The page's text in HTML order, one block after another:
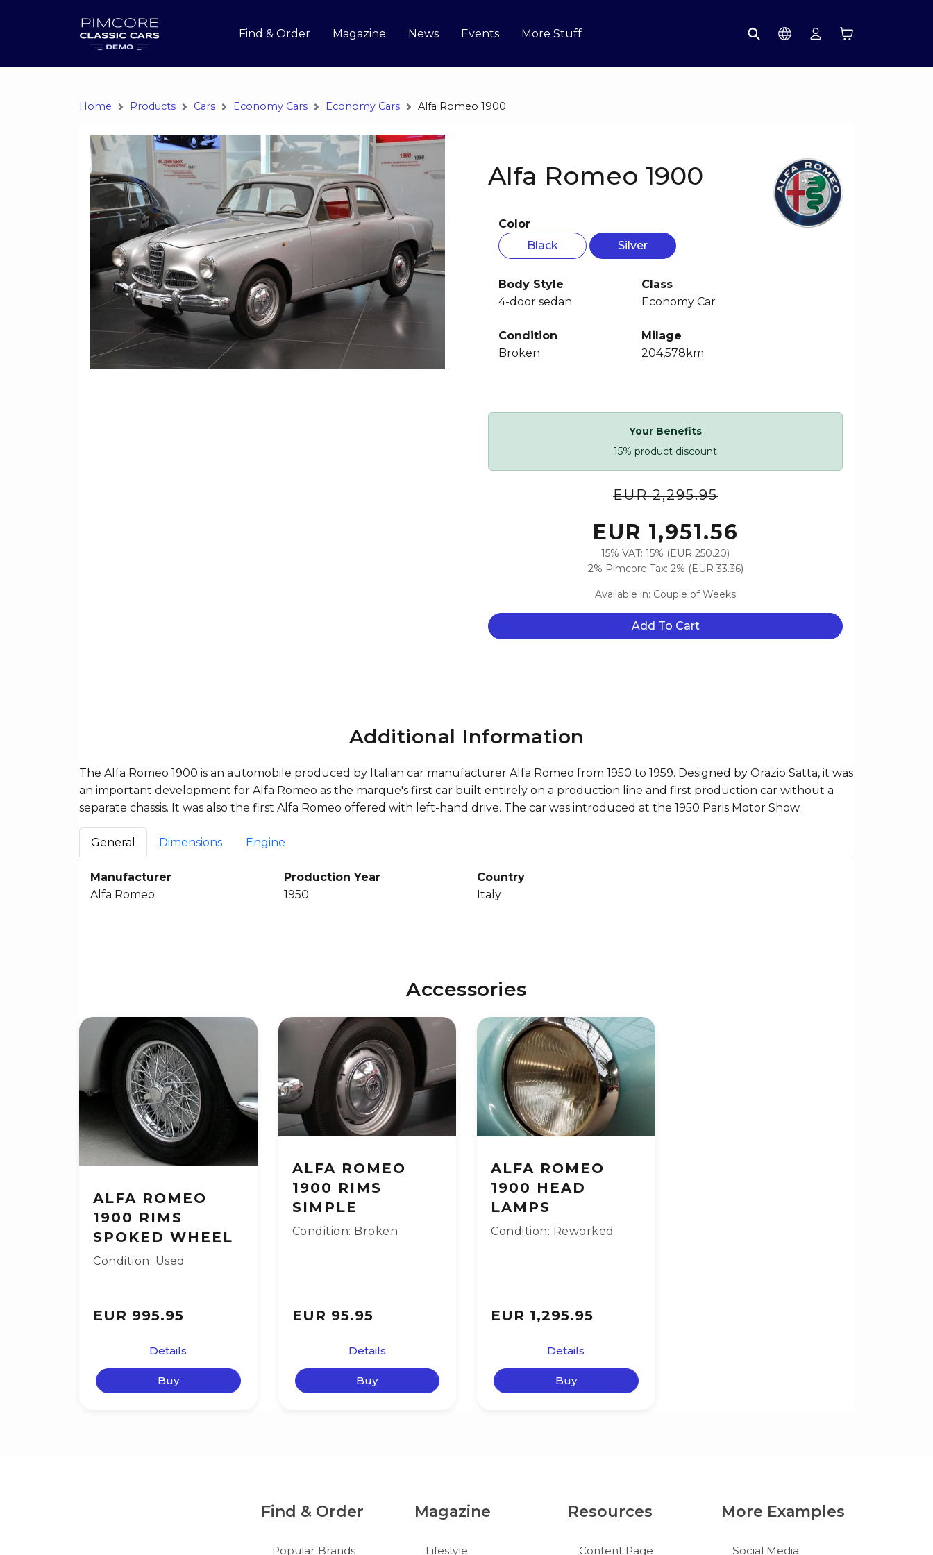
Find & Order Magazine News Events More Stuff
Home Products Cars Economy Cars Economy Cars Alfa Romeo 1900
Alfa Romeo 1900
Color
Black
Silver
Body Style
4-door sedan
Class
Economy Car
Condition
Broken
Milage
204,578km
Your Benefits
15% product discount
EUR 2,295.95
EUR 1,951.56
15% VAT: 15% (EUR 250.20)
2% Pimcore Tax: 2% (EUR 33.36)
Available in: Couple of Weeks
Add To Cart
Additional Information
The Alfa Romeo 1900 is an automobile produced by Italian car manufacturer Alfa Romeo from 1950 to 1959. Designed by Orazio Satta, it was
an important development for Alfa Romeo as the marque's first car built entirely on a production line and first production car without a
separate chassis. It was also the first Alfa Romeo offered with left-hand drive. The car was introduced at the 1950 Paris Motor Show.
General Dimensions Engine
Manufacturer
Alfa Romeo
Production Year
1950
Country
Italy
Accessories
ALFA ROMEO
1900 RIMS
SPOKED WHEEL
Condition: Used
EUR 995.95
Details
Buy
ALFA ROMEO
1900 RIMS
SIMPLE
Condition: Broken
EUR 95.95
Details
Buy
ALFA ROMEO
1900 HEAD
LAMPS
Condition: Reworked
EUR 1,295.95
Details
Buy
Find & Order
Popular Brands
Magazine
Lifestyle
Resources
Content Page
More Examples
Social Media